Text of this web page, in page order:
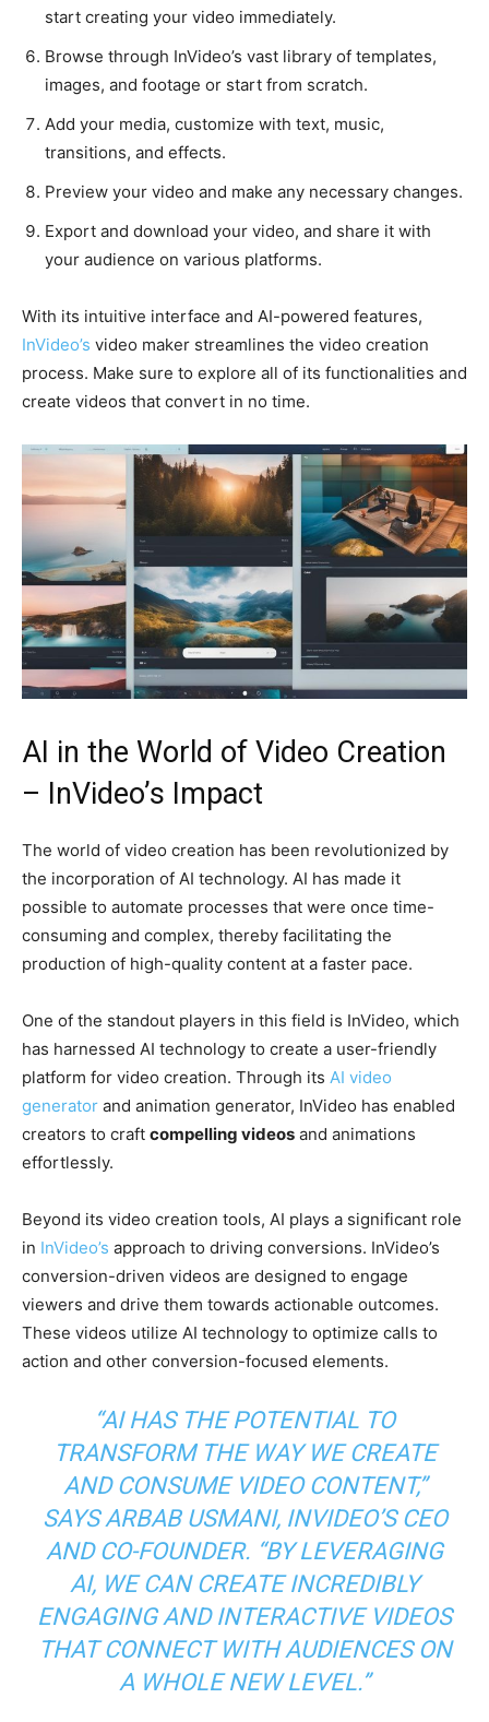
start creating your video immediately.
Browse through InVideo’s vast library of templates,
images, and footage or start from scratch.
Add your media, customize with text, music,
transitions, and effects.
Preview your video and make any necessary changes.
Export and download your video, and share it with
your audience on various platforms.
With its intuitive interface and AI-powered features,
InVideo’s video maker streamlines the video creation
process. Make sure to explore all of its functionalities and
create videos that convert in no time.
AI in the World of Video Creation
– InVideo’s Impact
The world of video creation has been revolutionized by
the incorporation of AI technology. AI has made it
possible to automate processes that were once time-
consuming and complex, thereby facilitating the
production of high-quality content at a faster pace.
One of the standout players in this field is InVideo, which
has harnessed AI technology to create a user-friendly
platform for video creation. Through its AI video
generator and animation generator, InVideo has enabled
creators to craft compelling videos and animations
effortlessly.
Beyond its video creation tools, AI plays a significant role
in InVideo’s approach to driving conversions. InVideo’s
conversion-driven videos are designed to engage
viewers and drive them towards actionable outcomes.
These videos utilize AI technology to optimize calls to
action and other conversion-focused elements.
“AI HAS THE POTENTIAL TO
TRANSFORM THE WAY WE CREATE
AND CONSUME VIDEO CONTENT,”
SAYS ARBAB USMANI, INVIDEO’S CEO
AND CO-FOUNDER. “BY LEVERAGING
AI, WE CAN CREATE INCREDIBLY
ENGAGING AND INTERACTIVE VIDEOS
THAT CONNECT WITH AUDIENCES ON
A WHOLE NEW LEVEL.”